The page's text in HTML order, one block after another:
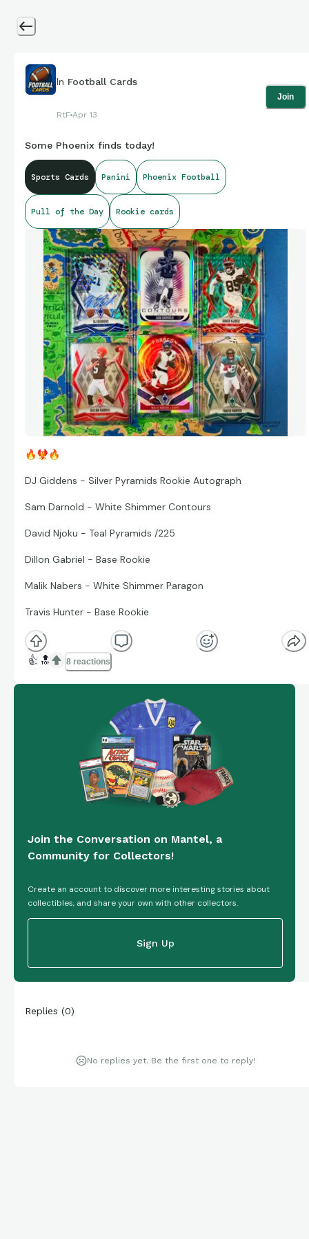
In Football Cards
RtF Apr 13
Join
Some Phoenix finds today!
Sports Cards Panini Phoenix Football
Pull of the Day Rookie cards
🔥🐦‍🔥🔥
DJ Giddens - Silver Pyramids Rookie Autograph
Sam Darnold - White Shimmer Contours
David Njoku - Teal Pyramids /225
Dillon Gabriel - Base Rookie
Malik Nabers - White Shimmer Paragon
Travis Hunter - Base Rookie
👍 🔝 8 reactions
Join the Conversation on Mantel, a
Community for Collectors!
Create an account to discover more interesting stories about
collectibles, and share your own with other collectors.
Sign Up
Replies (0)
No replies yet. Be the first one to reply!